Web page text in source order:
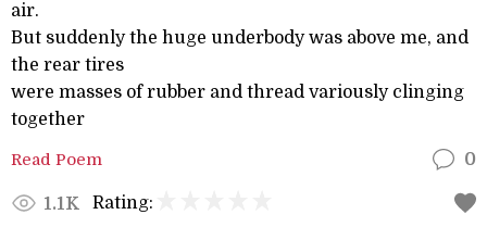
air.
But suddenly the huge underbody was above me, and
the rear tires
were masses of rubber and thread variously clinging
together
Read Poem 0
1.1K Rating: